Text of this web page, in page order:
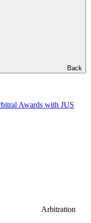
Back
Awards with JUS
Arbitration